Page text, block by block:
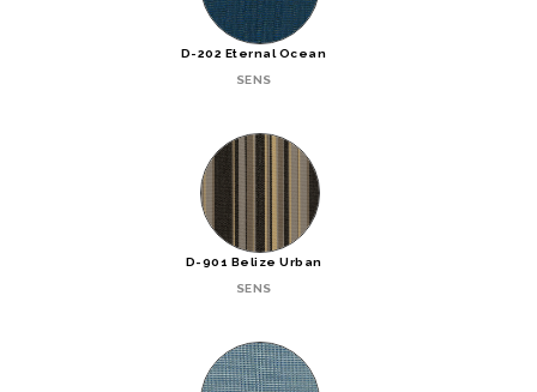
D-202 Eternal Ocean
SENS
D-901 Belize Urban
SENS